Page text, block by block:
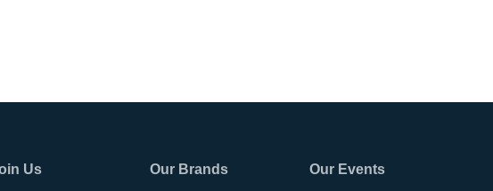
Us Our Brands Our Events